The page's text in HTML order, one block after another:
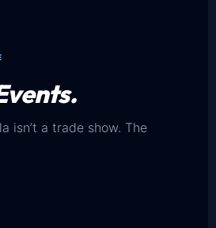
isn’t a trade show. The